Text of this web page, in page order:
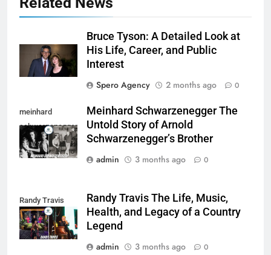
Bruce Tyson: A Detailed Look at
His Life, Career, and Public
Interest
Spero Agency
2 months ago 0
meinhard
schwarzenegger
Meinhard Schwarzenegger The
Untold Story of Arnold
Schwarzenegger’s Brother
admin
3 months ago 0
Randy Travis
Randy Travis The Life, Music,
Health, and Legacy of a Country
Legend
admin
3 months ago 0